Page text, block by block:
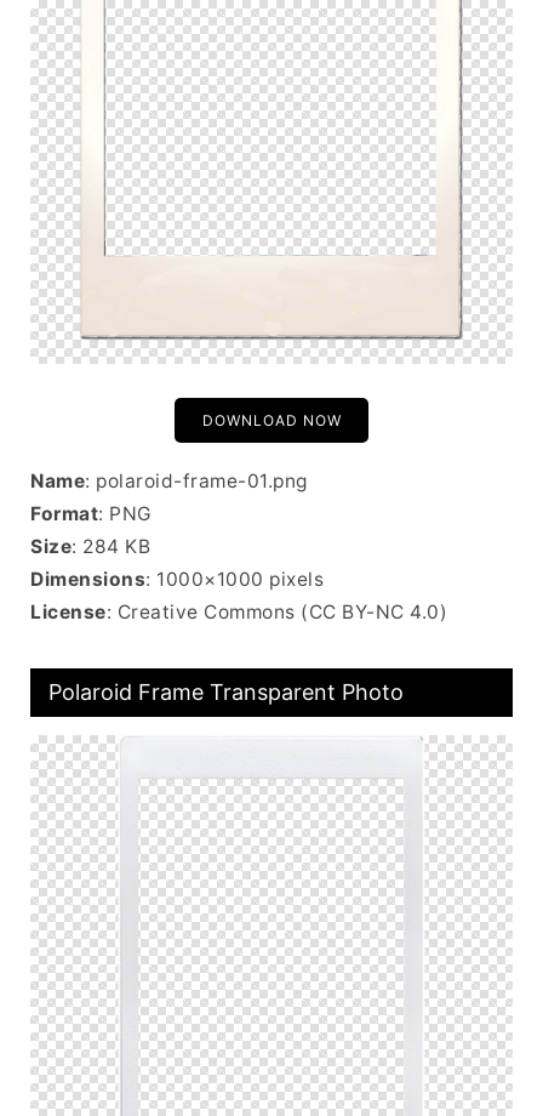
DOWNLOAD NOW
Name: polaroid-frame-01.png
Format: PNG
Size: 284 KB
Dimensions: 1000×1000 pixels
License: Creative Commons (CC BY-NC 4.0)
Polaroid Frame Transparent Photo